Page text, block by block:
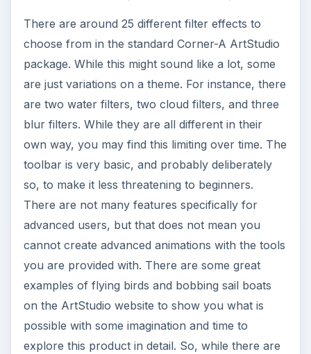
There are around 25 different filter effects to
choose from in the standard Corner-A ArtStudio
package. While this might sound like a lot, some
are just variations on a theme. For instance, there
are two water filters, two cloud filters, and three
blur filters. While they are all different in their
own way, you may find this limiting over time. The
toolbar is very basic, and probably deliberately
so, to make it less threatening to beginners.
There are not many features specifically for
advanced users, but that does not mean you
cannot create advanced animations with the tools
you are provided with. There are some great
examples of flying birds and bobbing sail boats
on the ArtStudio website to show you what is
possible with some imagination and time to
explore this product in detail. So, while there are